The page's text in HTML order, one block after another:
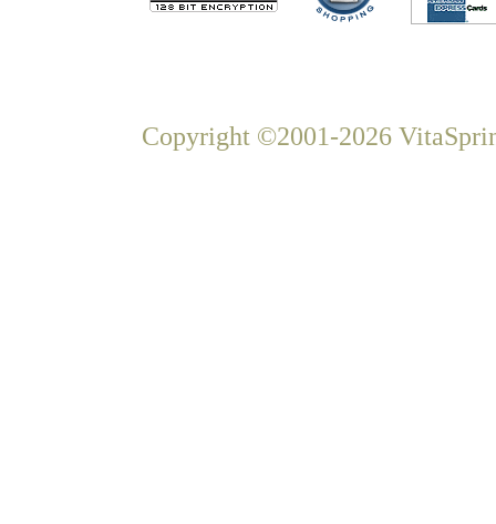
Copyright ©2001-2026